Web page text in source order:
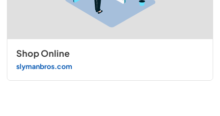
Shop Online
slymanbros.com